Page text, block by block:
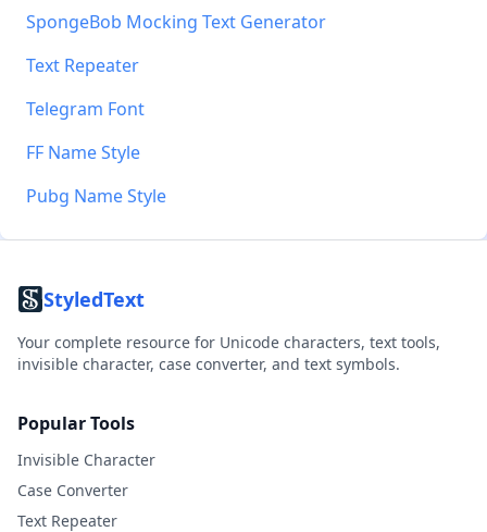
SpongeBob Mocking Text Generator
Text Repeater
Telegram Font
FF Name Style
Pubg Name Style
StyledText
Your complete resource for Unicode characters, text tools,
invisible character, case converter, and text symbols.
Popular Tools
Invisible Character
Case Converter
Text Repeater